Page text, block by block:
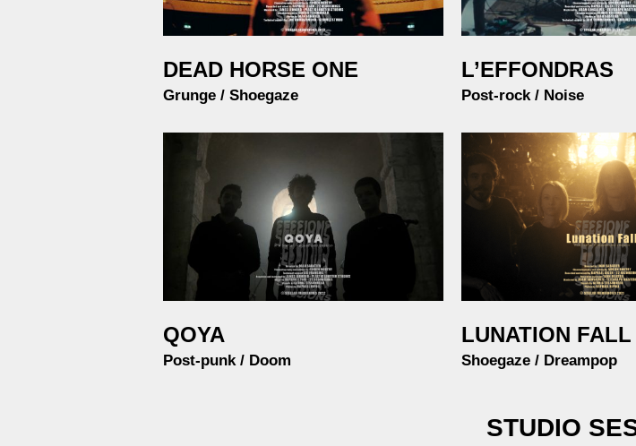
DEAD HORSE ONE
Grunge / Shoegaze
L’EFFONDRAS
Post-rock / Noise
QOYA
Post-punk / Doom
LUNATION FALL
Shoegaze / Dreampop
STUDIO